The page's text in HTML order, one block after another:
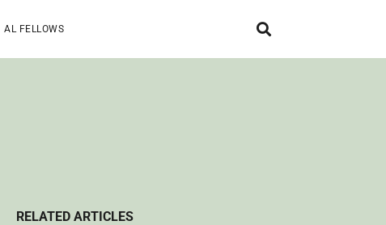
AL FELLOWS
RELATED ARTICLES